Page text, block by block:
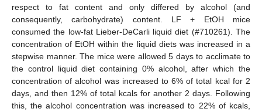
respect to fat content and only differed by alcohol (and
consequently, carbohydrate) content. LF + EtOH mice
consumed the low-fat Lieber-DeCarli liquid diet (#710261). The
concentration of EtOH within the liquid diets was increased in a
stepwise manner. The mice were allowed 5 days to acclimate to
the control liquid diet containing 0% alcohol, after which the
concentration of alcohol was increased to 6% of total kcal for 2
days, and then 12% of total kcals for another 2 days. Following
this, the alcohol concentration was increased to 22% of kcals,